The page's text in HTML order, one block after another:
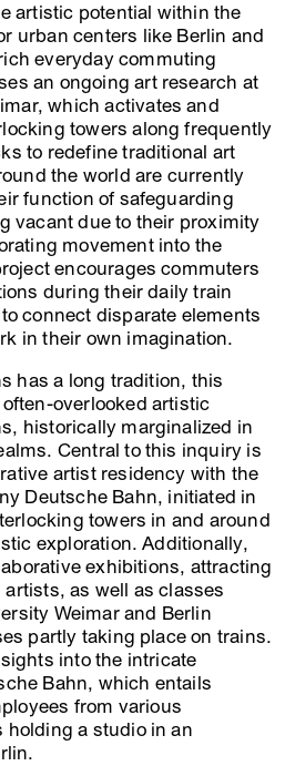
artistic potential within the
urban centers like Berlin and
everyday commuting
an ongoing art research at
which activates and
towers along frequently
to redefine traditional art
the world are currently
function of safeguarding
vacant due to their proximity
movement into the
encourages commuters
during their daily train
connect disparate elements
in their own imagination.
has a long tradition, this
overlooked artistic
historically marginalized in
Central to this inquiry is
artist residency with the
Deutsche Bahn, initiated in
towers in and around
exploration. Additionally,
exhibitions, attracting
as well as classes
Weimar and Berlin
partly taking place on trains.
into the intricate
Bahn, which entails
from various
holding a studio in an